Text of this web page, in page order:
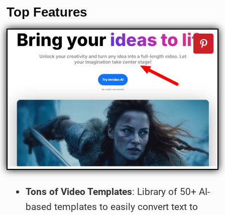
Top Features
Tons of Video Templates: Library of 50+ AI-
based templates to easily convert text to